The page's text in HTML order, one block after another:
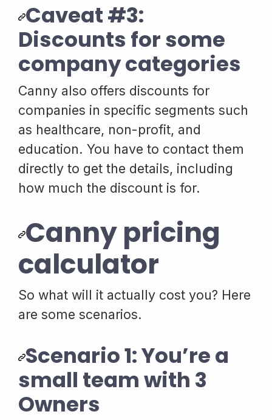
Caveat #3:
Discounts for some
company categories
Canny also offers discounts for
companies in specific segments such
as healthcare, non-profit, and
education. You have to contact them
directly to get the details, including
how much the discount is for.
Canny pricing
calculator
So what will it actually cost you? Here
are some scenarios.
Scenario 1: You’re a
small team with 3
Owners